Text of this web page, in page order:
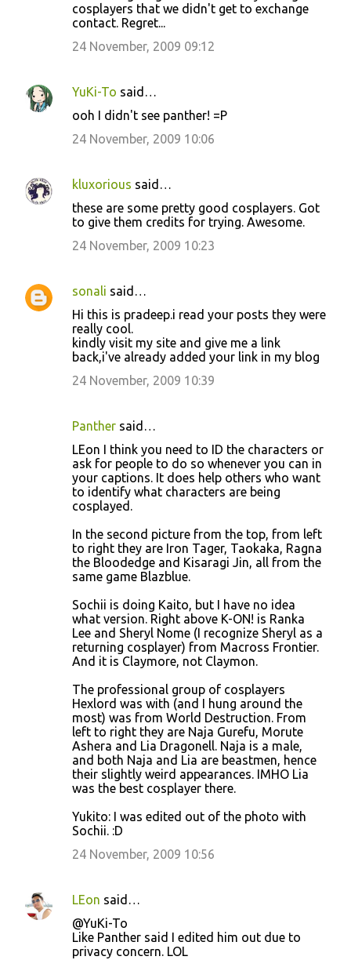
cosplayers that we didn't get to exchange
contact. Regret...
24 November, 2009 09:12
YuKi-To said…
ooh I didn't see panther! =P
24 November, 2009 10:06
kluxorious said…
these are some pretty good cosplayers. Got
to give them credits for trying. Awesome.
24 November, 2009 10:23
sonali said…
Hi this is pradeep.i read your posts they were
really cool.
kindly visit my site and give me a link
back,i've already added your link in my blog
24 November, 2009 10:39
Panther said…
LEon I think you need to ID the characters or
ask for people to do so whenever you can in
your captions. It does help others who want
to identify what characters are being
cosplayed.
In the second picture from the top, from left
to right they are Iron Tager, Taokaka, Ragna
the Bloodedge and Kisaragi Jin, all from the
same game Blazblue.
Sochii is doing Kaito, but I have no idea
what version. Right above K-ON! is Ranka
Lee and Sheryl Nome (I recognize Sheryl as a
returning cosplayer) from Macross Frontier.
And it is Claymore, not Claymon.
The professional group of cosplayers
Hexlord was with (and I hung around the
most) was from World Destruction. From
left to right they are Naja Gurefu, Morute
Ashera and Lia Dragonell. Naja is a male,
and both Naja and Lia are beastmen, hence
their slightly weird appearances. IMHO Lia
was the best cosplayer there.
Yukito: I was edited out of the photo with
Sochii. :D
24 November, 2009 10:56
LEon said…
@YuKi-To
Like Panther said I edited him out due to
privacy concern. LOL